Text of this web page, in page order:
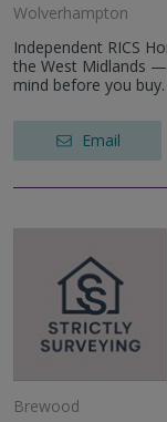
Wolverhampton
Independent RICS
the West Midlands
mind before you buy.
Email
Brewood